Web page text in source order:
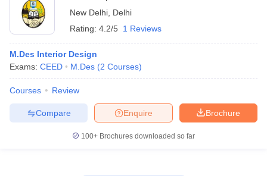
New Delhi Delhi
Rating: 4.2/5 1 Reviews
M.Des Interior Design
Exams: CEED M.Des (2 Courses)
Courses Review
Brochure
Enquire
Compare
100+ Brochures downloaded so far